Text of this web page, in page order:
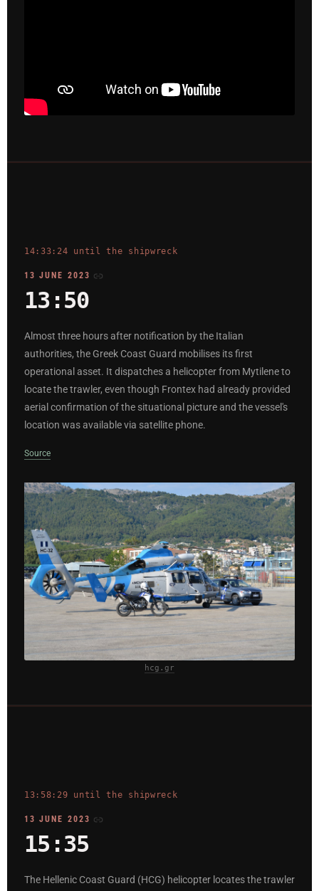
14:33:24 until the shipwreck
13 JUNE 2023
13:50
Almost three hours after notification by the Italian
authorities, the Greek Coast Guard mobilises its first
operational asset. It dispatches a helicopter from Mytilene to
locate the trawler, even though Frontex had already provided
aerial confirmation of the situational picture and the vessel's
location was available via satellite phone.
Source
hcg.gr
13:58:29 until the shipwreck
13 JUNE 2023
15:35
The Hellenic Coast Guard (HCG) helicopter locates the trawler